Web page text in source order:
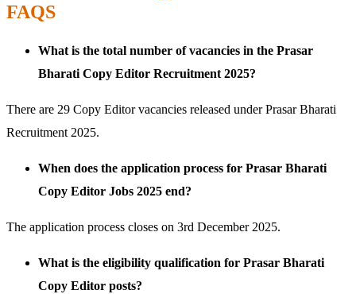
FAQS
What is the total number of vacancies in the Prasar
Bharati Copy Editor Recruitment 2025?
There are 29 Copy Editor vacancies released under Prasar Bharati
Recruitment 2025.
When does the application process for Prasar Bharati
Copy Editor Jobs 2025 end?
The application process closes on 3rd December 2025.
What is the eligibility qualification for Prasar Bharati
Copy Editor posts?